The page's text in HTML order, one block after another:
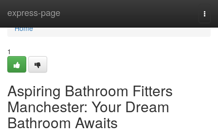
express-page
Home
Home
1
Aspiring Bathroom Fitters
Manchester: Your Dream
Bathroom Awaits